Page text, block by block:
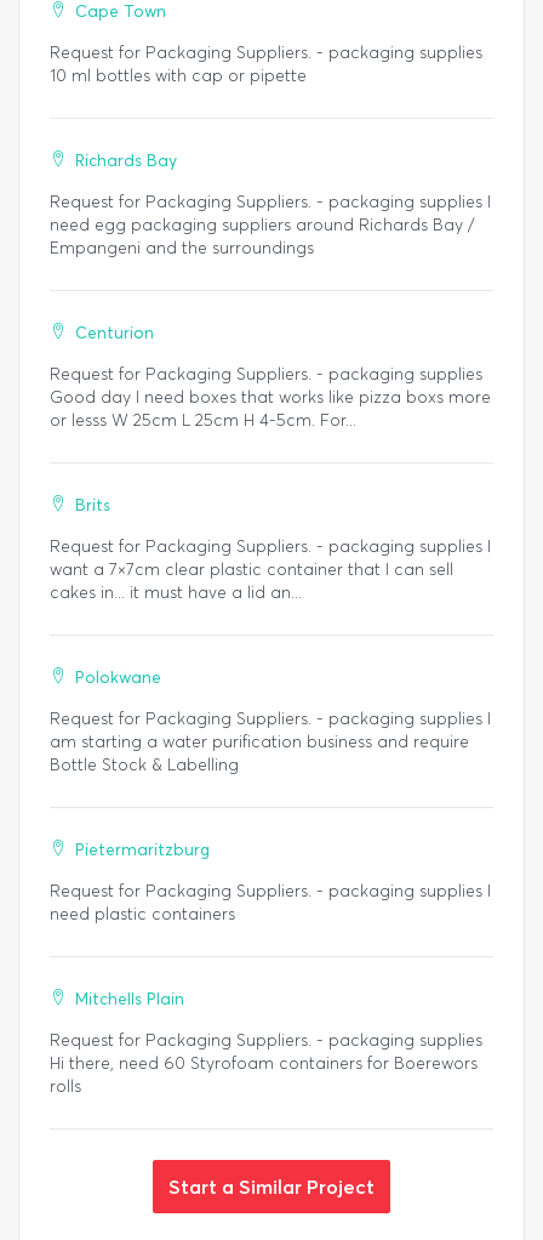
Cape Town
Request for Packaging Suppliers. - packaging supplies
10 ml bottles with cap or pipette
Richards Bay
Request for Packaging Suppliers. - packaging supplies I
need egg packaging suppliers around Richards Bay /
Empangeni and the surroundings
Centurion
Request for Packaging Suppliers. - packaging supplies
Good day I need boxes that works like pizza boxs more
or lesss W 25cm L 25cm H 4-5cm. For...
Brits
Request for Packaging Suppliers. - packaging supplies I
want a 7×7cm clear plastic container that I can sell
cakes in... it must have a lid an...
Polokwane
Request for Packaging Suppliers. - packaging supplies I
am starting a water purification business and require
Bottle Stock & Labelling
Pietermaritzburg
Request for Packaging Suppliers. - packaging supplies I
need plastic containers
Mitchells Plain
Request for Packaging Suppliers. - packaging supplies
Hi there, need 60 Styrofoam containers for Boerewors
rolls
Start a Similar Project